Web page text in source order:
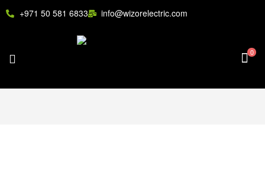
+971 50 581 6833 info@wizorelectric.com
0